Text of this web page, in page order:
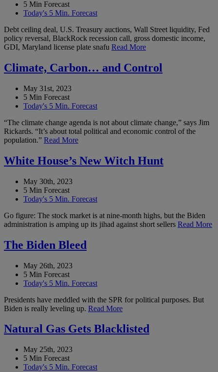
5 Min Forecast
Today's 5 Min. Forecast
Debt ceiling deal, U.S. Treasury auctions, Wall Street liquidity, Fed
policy reversal, BlackRock recession call, gross domestic income,
GDI, Maryland license plate snafu Read More
Climate, Carbon… and Control
May 31st, 2023
5 Min Forecast
Today's 5 Min. Forecast
“The climate change agenda is not about climate change,” says Jim
Rickards. “It’s about total political and economic control of the
population.” Read More
White House’s New Witch Hunt
May 30th, 2023
5 Min Forecast
Today's 5 Min. Forecast
Go figure: The stock market is at nine-month highs, but the Biden
administration is amping up its jihad against short sellers Read More
The Biden Bleed
May 26th, 2023
5 Min Forecast
Today's 5 Min. Forecast
Presidents have meddled with the SPR for political purposes. But
Biden is really leveling up. Read More
Natural Gas Gets Blacklisted
May 25th, 2023
5 Min Forecast
Today's 5 Min. Forecast